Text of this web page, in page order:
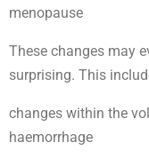
menopause
These changes may
surprising. This
changes within the
haemorrhage